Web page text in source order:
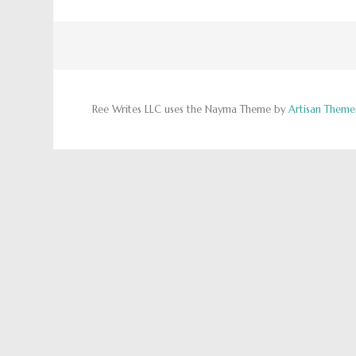
Ree Writes LLC uses the Nayma Theme byArtisan